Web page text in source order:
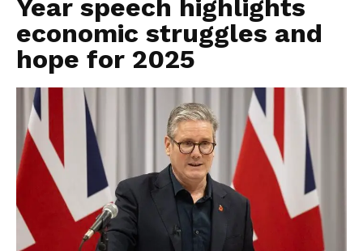
Year speech highlights
economic struggles and
hope for 2025